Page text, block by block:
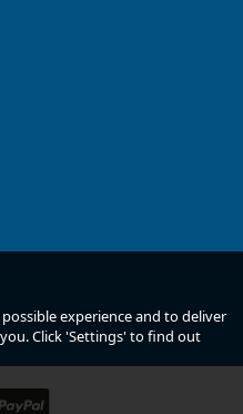
the Pirate
experience and to deliver
Click 'Settings' to find out